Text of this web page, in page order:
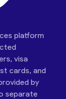
platform
visa
cards, and
by
separate